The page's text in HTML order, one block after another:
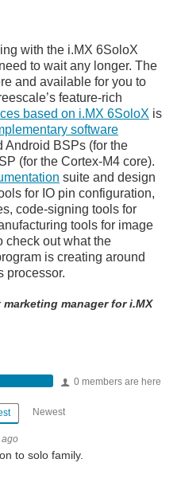
with the i.MX 6SoloX
to wait any longer. The
and available for you to
feature-rich
based on i.MX 6SoloX is
software
Android BSPs (for the
(for the Cortex-M4 core).
suite and design
for IO pin configuration,
code-signing tools for
tools for image
check out what the
is creating around
processor.
manager for i.MX
0 members are here
Newest
ago
to solo family.